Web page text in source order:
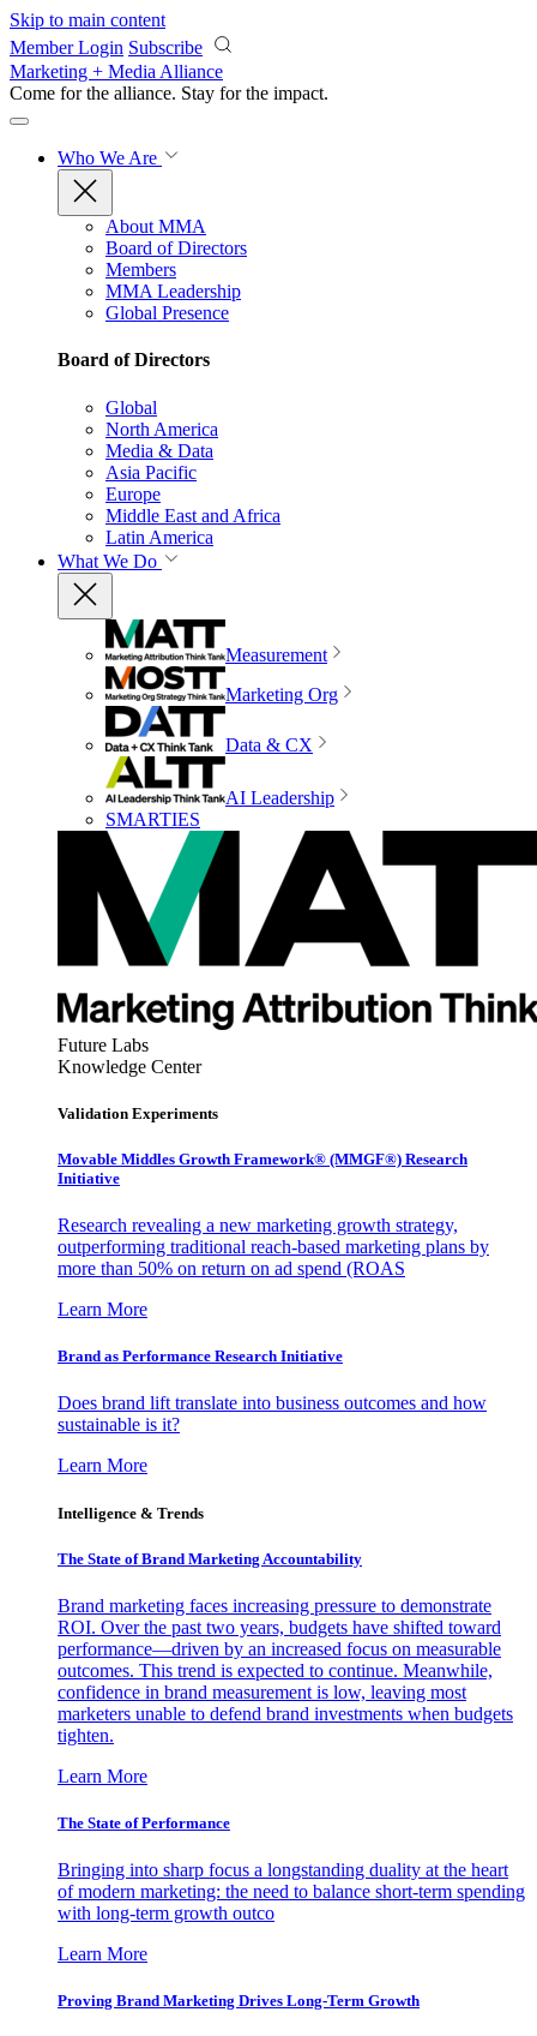
Skip to main content
Member Login Subscribe
Marketing + Media Alliance
Come for the alliance. Stay for the impact.
Who We Are
About MMA
Board of Directors
Members
MMA Leadership
Global Presence
Board of Directors
Global
North America
Media & Data
Asia Pacific
Europe
Middle East and Africa
Latin America
What We Do
Measurement
Marketing Org
Data & CX
AI Leadership
SMARTIES
Future Labs
Knowledge Center
Validation Experiments
Movable Middles Growth Framework® (MMGF®) Research
Initiative
Research revealing a new marketing growth strategy,
outperforming traditional reach-based marketing plans by
more than 50% on return on ad spend (ROAS
Learn More
Brand as Performance Research Initiative
Does brand lift translate into business outcomes and how
sustainable is it?
Learn More
Intelligence & Trends
The State of Brand Marketing Accountability
Brand marketing faces increasing pressure to demonstrate
ROI. Over the past two years, budgets have shifted toward
performance—driven by an increased focus on measurable
outcomes. This trend is expected to continue. Meanwhile,
confidence in brand measurement is low, leaving most
marketers unable to defend brand investments when budgets
tighten.
Learn More
The State of Performance
Bringing into sharp focus a longstanding duality at the heart
of modern marketing: the need to balance short-term spending
with long-term growth outco
Learn More
Proving Brand Marketing Drives Long-Term Growth